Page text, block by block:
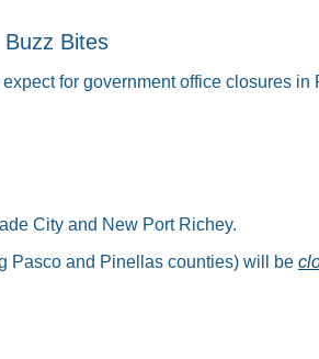
Buzz Bites
for government office closures in
City and New Port Richey.​
Pasco and Pinellas counties) will be